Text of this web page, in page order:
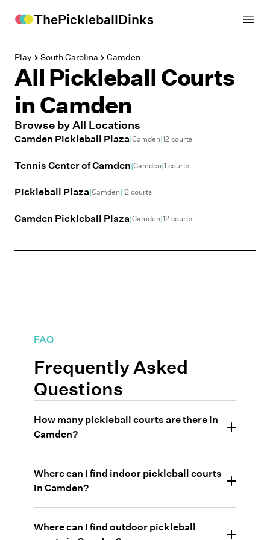
ThePickleballDinks
Play South Carolina Camden
All Pickleball Courts
inCamden
Browse by All Locations
Camden Pickleball Plaza|Camden|12courts
Tennis Center of Camden|Camden|1 courts
Pickleball Plaza|Camden|12courts
Camden Pickleball Plaza|Camden|12courts
FAQ
Frequently Asked
Questions
How many pickleball courts are there in
Camden?
Where can I find indoor pickleball courts
in Camden?
Where can I find outdoor pickleball